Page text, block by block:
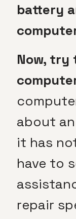
battery
Now, try
about
it has
have to
repair